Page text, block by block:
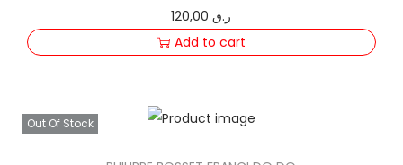
120,00ر.ق
Add to cart
Out Of Stock